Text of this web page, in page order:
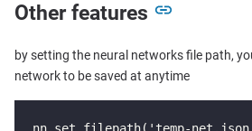
Other features
by setting the neural networks file path,
network to be saved at anytime
nn.set_filepath('temp-